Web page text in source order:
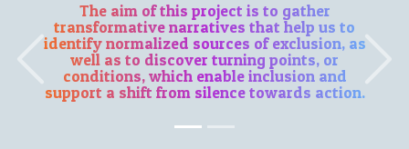
The aim of this project is to gather
transformative narratives that help us to
identify normalized sources of exclusion, as
well as to discover turning points, or
conditions, which enable inclusion and
support a shift from silence towards action.
Previous